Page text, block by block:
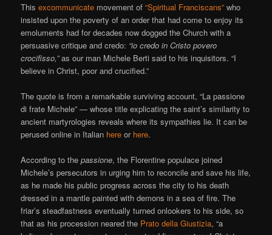
Thisexcommunicate movement of“Spiritual Franciscans” who
insisted upon the poverty of an order that had come to enjoy its
emoluments had for decades now dogged the Church with a
persuasive critique and credo: “io credo in Cristo povero
crocifisso,”as our man Michele Berti said to his inquisitors. “I
believe in Christ, poor and crucified.”
The quote is from a remarkable surviving account, “La passione
di frate Michele” — whose title explicating the saint’s similarity to
ancient martyrologies reveals where its sympathies lie. It can be
perused online in Italian here or here.
According to thepassione, the Florentine populace joined
Michele’s persecutors in urging him to reconcile and save his life,
as he made his public progress across the city to his death
dressed in a mantle painted with demons in a sea of fire. The
friar’s steadfastness eventually turned onlookers to his side, so
that as his procession neared the Prato della Giustizia, “a